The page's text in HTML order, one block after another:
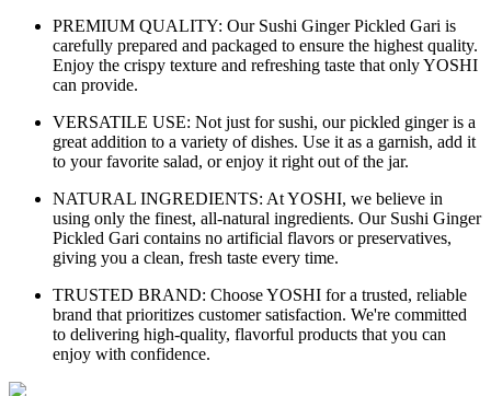
PREMIUM QUALITY: Our Sushi Ginger Pickled Gari is
carefully prepared and packaged to ensure the highest quality.
Enjoy the crispy texture and refreshing taste that only YOSHI
can provide.
VERSATILE USE: Not just for sushi, our pickled ginger is a
great addition to a variety of dishes. Use it as a garnish, add it
to your favorite salad, or enjoy it right out of the jar.
NATURAL INGREDIENTS: At YOSHI, we believe in
using only the finest, all-natural ingredients. Our Sushi Ginger
Pickled Gari contains no artificial flavors or preservatives,
giving you a clean, fresh taste every time.
TRUSTED BRAND: Choose YOSHI for a trusted, reliable
brand that prioritizes customer satisfaction. We're committed
to delivering high-quality, flavorful products that you can
enjoy with confidence.